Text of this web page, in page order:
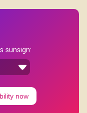
sunsign:
now